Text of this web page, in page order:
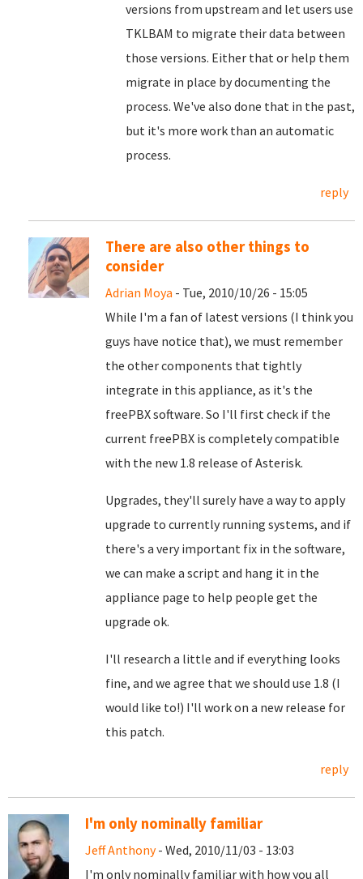
versions from upstream and let users use
TKLBAM to migrate their data between
those versions. Either that or help them
migrate in place by documenting the
process. We've also done that in the past,
but it's more work than an automatic
process.
reply
There are also other things to
consider
Adrian Moya - Tue, 2010/10/26 - 15:05
While I'm a fan of latest versions (I think you
guys have notice that), we must remember
the other components that tightly
integrate in this appliance, as it's the
freePBX software. So I'll first check if the
current freePBX is completely compatible
with the new 1.8 release of Asterisk.
Upgrades, they'll surely have a way to apply
upgrade to currently running systems, and if
there's a very important fix in the software,
we can make a script and hang it in the
appliance page to help people get the
upgrade ok.
I'll research a little and if everything looks
fine, and we agree that we should use 1.8 (I
would like to!) I'll work on a new release for
this patch.
reply
I'm only nominally familiar
Jeff Anthony- Wed, 2010/11/03 - 13:03
I'm only nominally familiar with how you all